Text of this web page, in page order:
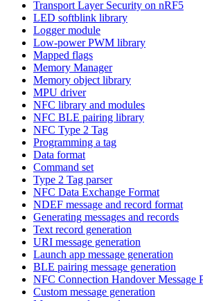
Transport Layer Security on nRF5
LED softblink library
Logger module
Low-power PWM library
Mapped flags
Memory Manager
Memory object library
MPU driver
NFC library and modules
NFC BLE pairing library
NFC Type 2 Tag
Programming a tag
Data format
Command set
Type 2 Tag parser
NFC Data Exchange Format
NDEF message and record format
Generating messages and records
Text record generation
URI message generation
Launch app message generation
BLE pairing message generation
NFC Connection Handover Message
Custom message generation